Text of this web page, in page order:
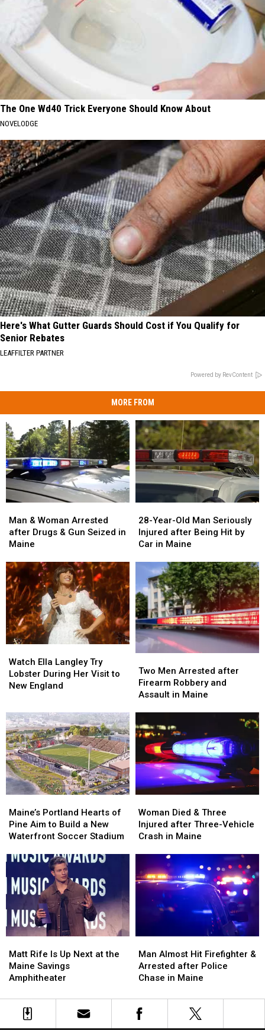
The One Wd40 Trick Everyone Should Know About
NOVELODGE
Here's What Gutter Guards Should Cost if You Qualify for
Senior Rebates
LEAFFILTER PARTNER
Powered by RevContent
MORE FROM
&
Woman
Arrested
Drugs
&
Gun
Seized
in
Maine
Man & Woman Arrested
after Drugs & Gun Seized in
Maine
&
Woman
Arrested
Drugs
&
Gun
Seized
in
Maine
Year-
Old
Man
Injured
after
Being
Hit
by
Car
Maine
28-Year-Old Man Seriously
Injured after Being Hit by
Car in Maine
Year-
Old
Man
Injured
after
Being
Hit
by
Car
in
Maine
Ella
Langley
Try
Her
Visit
to
New
England
Watch Ella Langley Try
Lobster During Her Visit to
New England
Ella
Langley
Try
Her
Visit
to
New
England
Men
Arrested
after
and
Assault
Maine
Two Men Arrested after
Firearm Robbery and
Assault in Maine
Men
Arrested
after
and
Assault
Maine
Portland
Hearts
of
Aim
Build
a
New
Waterfront
Soccer
Maine’s Portland Hearts of
Pine Aim to Build a New
Waterfront Soccer Stadium
Portland
Hearts
of
Aim
Build
a
New
Waterfront
Soccer
Died
&
Three
Three-
Vehicle
Crash
Woman Died & Three
Injured after Three-Vehicle
Crash in Maine
Died
&
Three
Three-
Vehicle
Crash
Rife
Is
Up
at
Matt Rife Is Up Next at the
Maine Savings
Amphitheater
Rife
Is
Up
at
Almost
Hit
Firefighter
Arrested
after
Man Almost Hit Firefighter &
Arrested after Police
Chase in Maine
Almost
Hit
Firefighter
Arrested
after